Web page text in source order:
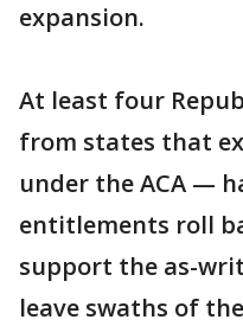
expansion.
At least four
from states that
under the ACA —
entitlements roll
support the as-
leave swaths of